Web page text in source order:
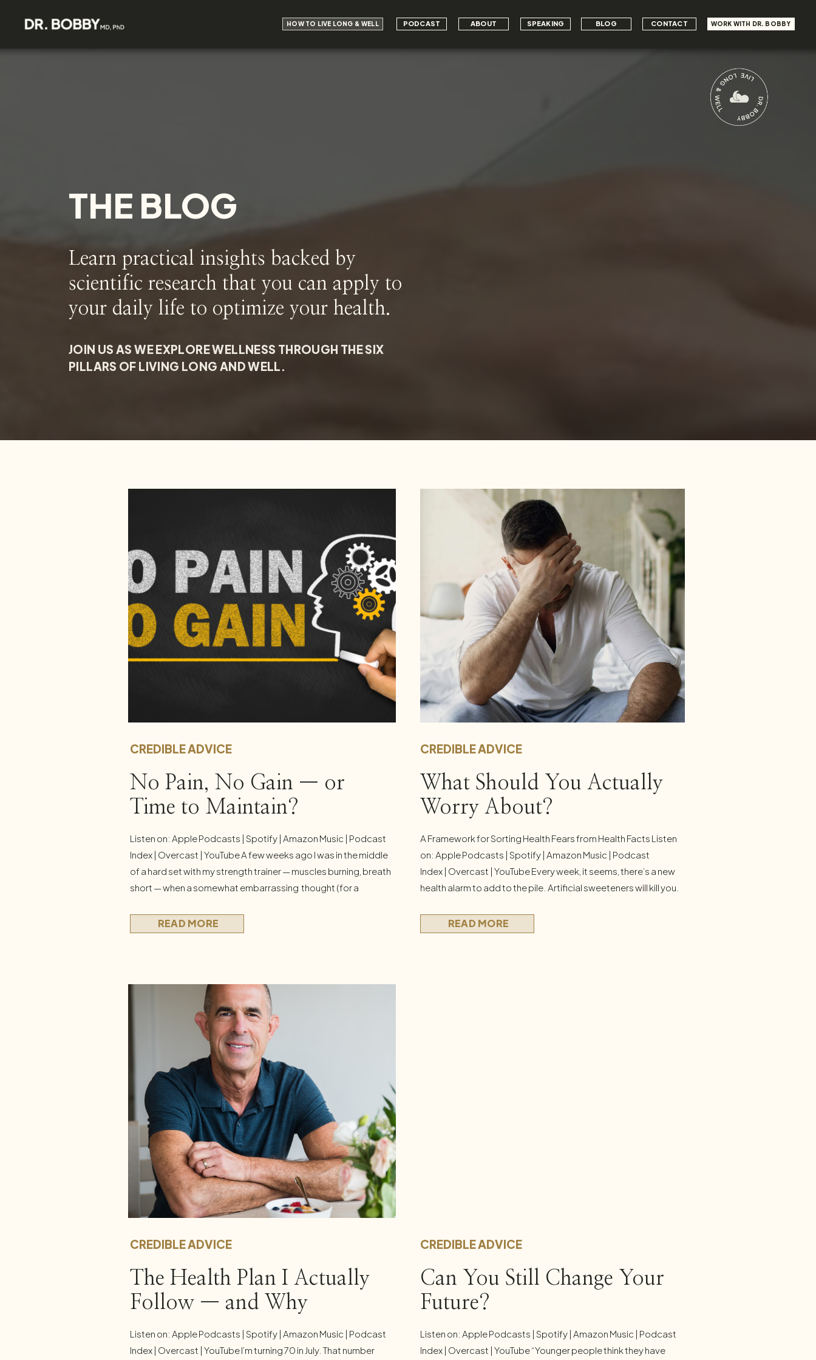
HOW TO LIVE LONG & WELL SPEAKING
PODCAST ABOUT BLOG CONTACT WORK WITH DR. BOBBY
THE BLOG
Learn practical insights backed by
scientific research that you can apply to
your daily life to optimize your health.
JOIN US AS WE EXPLORE WELLNESS THROUGH THE SIX
PILLARS OF LIVING LONG AND WELL.
Listen on: Apple Podcasts | Spotify | Amazon Music | Podcast
Index | Overcast | YouTube A few weeks ago I was in the middle
of a hard set with my strength trainer — muscles burning, breath
short — when a somewhat embarrassing thought (for a
Should I just quit? I didn’t quit that set. But the […]
No Pain, No Gain — or
Time to Maintain?
CREDIBLE ADVICE
READ MORE
A Framework for Sorting Health Fears from Health Facts Listen
on: Apple Podcasts | Spotify | Amazon Music | Podcast
Index | Overcast | YouTube Every week, it seems, there’s a new
health alarm to add to the pile. Artificial sweeteners will kill you.
need to optimize your microbiome, test your biological age,
and take seventeen […]
What Should You Actually
Worry About?
CREDIBLE ADVICE
READ MORE
Listen on: Apple Podcasts | Spotify | Amazon Music | Podcast
Index | Overcast | YouTube I’m turning 70 in July. That number
The Health Plan I Actually
Follow — and Why
CREDIBLE ADVICE
Listen on: Apple Podcasts | Spotify | Amazon Music | Podcast
Index | Overcast | YouTube “Younger people think they have
Can You Still Change Your
Future?
CREDIBLE ADVICE